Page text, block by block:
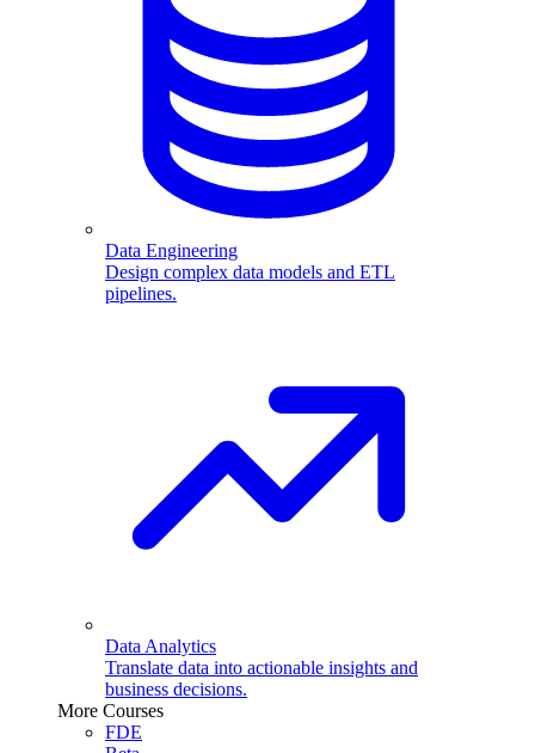
Data Engineering
Design complex data models and ETL
pipelines.
Data Analytics
Translate data into actionable insights and
business decisions.
More Courses
FDE